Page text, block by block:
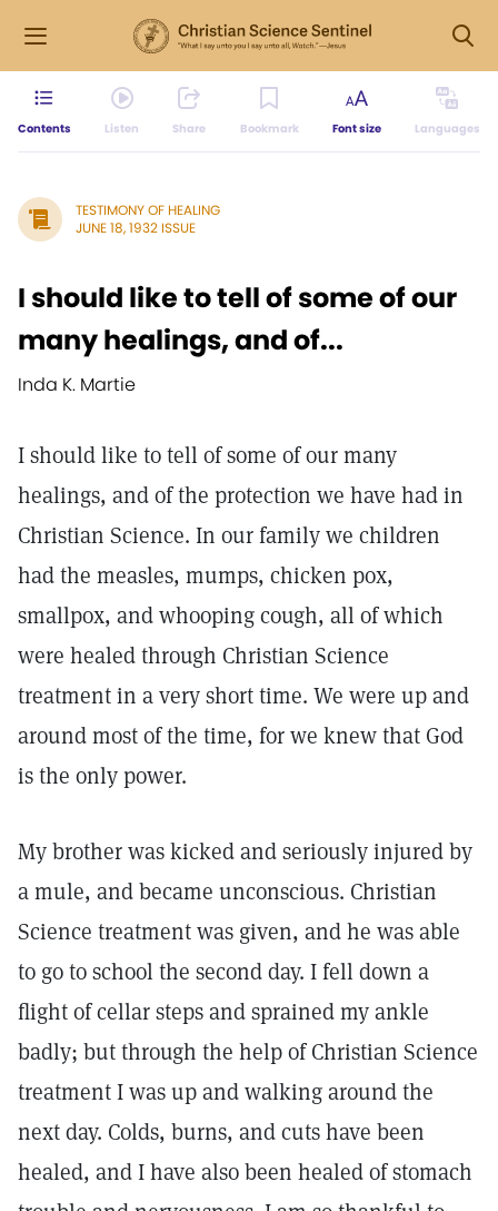
Contents Listen Share Bookmark Font size Languages
TESTIMONY OF HEALING
JUNE 18, 1932 ISSUE
I should like to tell of some of our
many healings, and of...
Inda K. Martie
I should like to tell of some of our many
healings, and of the protection we have had in
Christian Science. In our family we children
had the measles, mumps, chicken pox,
smallpox, and whooping cough, all of which
were healed through Christian Science
treatment in a very short time. We were up and
around most of the time, for we knew that God
is the only power.
My brother was kicked and seriously injured by
a mule, and became unconscious. Christian
Science treatment was given, and he was able
to go to school the second day. I fell down a
flight of cellar steps and sprained my ankle
badly; but through the help of Christian Science
treatment I was up and walking around the
next day. Colds, burns, and cuts have been
healed, and I have also been healed of stomach